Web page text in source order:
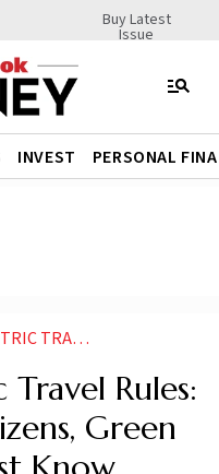
Buy Latest
Issue
INVEST PERSONAL
CARD HOLDERS MUST KNOW
Rules:
Green